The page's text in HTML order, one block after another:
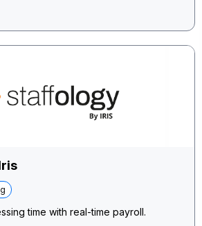
time with real-time payroll.